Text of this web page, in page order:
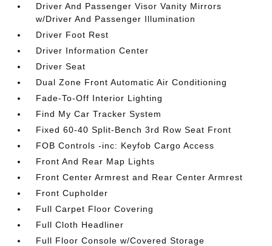
Driver And Passenger Visor Vanity Mirrors
w/Driver And Passenger Illumination
Driver Foot Rest
Driver Information Center
Driver Seat
Dual Zone Front Automatic Air Conditioning
Fade-To-Off Interior Lighting
Find My Car Tracker System
Fixed 60-40 Split-Bench 3rd Row Seat Front
FOB Controls -inc: Keyfob Cargo Access
Front And Rear Map Lights
Front Center Armrest and Rear Center Armrest
Front Cupholder
Full Carpet Floor Covering
Full Cloth Headliner
Full Floor Console w/Covered Storage